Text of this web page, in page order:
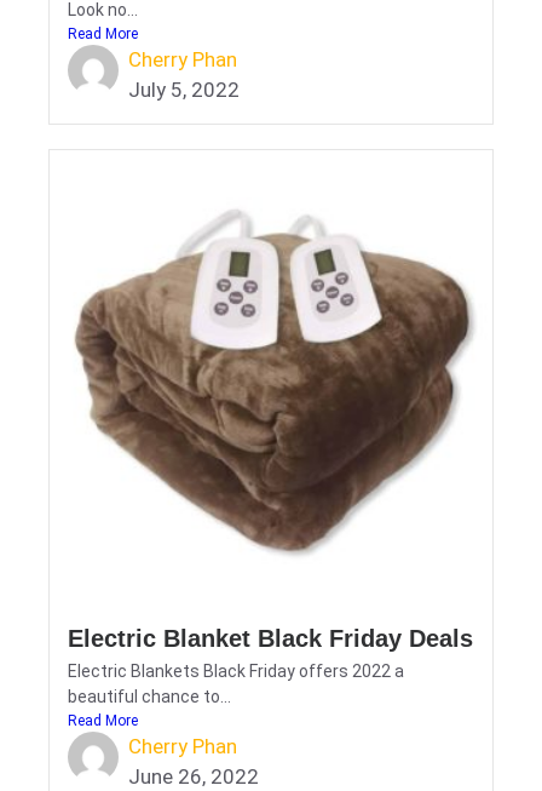
Look no...
Read More
Cherry Phan
July 5, 2022
Electric Blanket Black Friday Deals
Electric Blankets Black Friday offers 2022 a
beautiful chance to...
Read More
Cherry Phan
June 26, 2022